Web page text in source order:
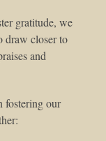
gratitude, we
draw closer to
and
fostering our